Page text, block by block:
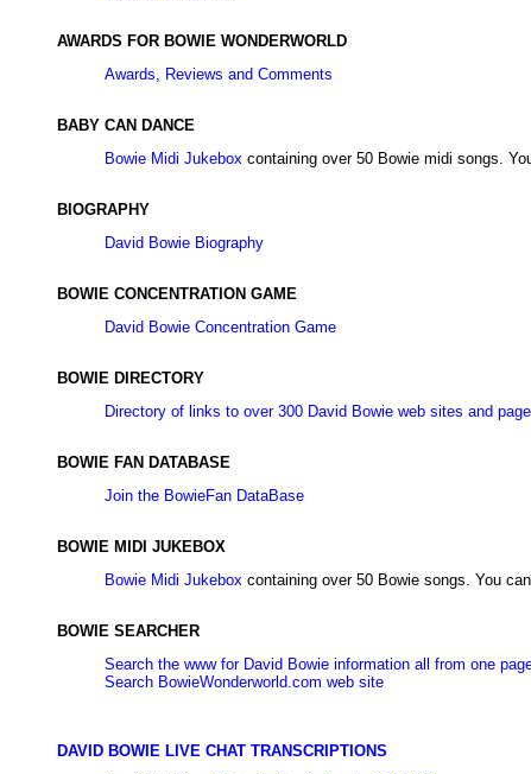
AWARDS FOR BOWIE WONDERWORLD
Awards, Reviews and Comments
BABY CAN DANCE
Bowie Midi Jukebox containing over 50 Bowie midi songs.
BIOGRAPHY
David Bowie Biography
BOWIE CONCENTRATION GAME
David Bowie Concentration Game
BOWIE DIRECTORY
Directory of links to over 300 David Bowie web sites and
BOWIE FAN DATABASE
Join the BowieFan DataBase
BOWIE MIDI JUKEBOX
Bowie Midi Jukebox containing over 50 Bowie songs. You
BOWIE SEARCHER
Search the www for David Bowie information all from one
Search BowieWonderworld.com web site
DAVID BOWIE LIVE CHAT TRANSCRIPTIONS